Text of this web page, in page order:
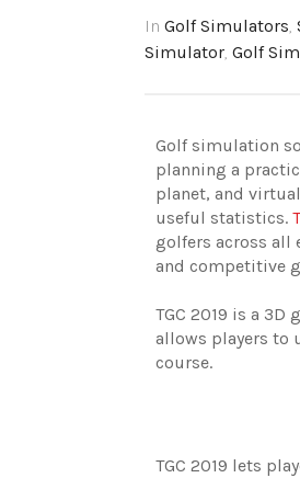
In Golf Simulators,
Simulator, Golf
Golf simulation
planning a
planet, and
useful statistics.
golfers across all
and competitive
TGC 2019 is a
allows players to
course.
TGC 2019 lets